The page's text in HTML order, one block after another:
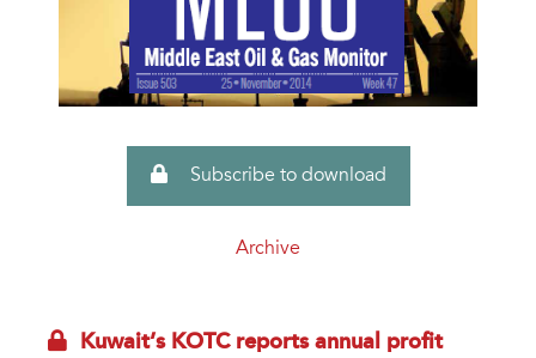
Subscribe to download
Archive
Kuwait’s KOTC reports annual profit